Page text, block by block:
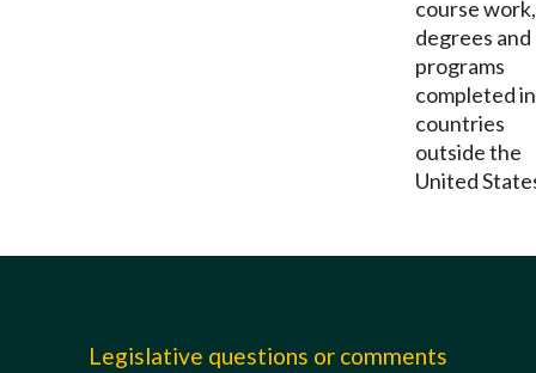
course work,
degrees and
programs
completed in
countries
outside the
United
Legislative questions or comments